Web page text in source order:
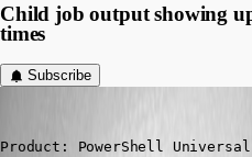
Child job output showing
times
Subscribe
Product: PowerShell Universal